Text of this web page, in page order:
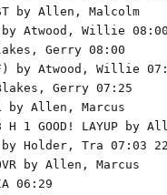
by Allen, Malcolm
by Atwood, Willie
Gerry 08:00
by Atwood, Willie
Blakes, Gerry 07:25
by Allen, Marcus
1 GOOD! LAYUP by
by Holder, Tra 07:03
by Allen, Marcus
06:29